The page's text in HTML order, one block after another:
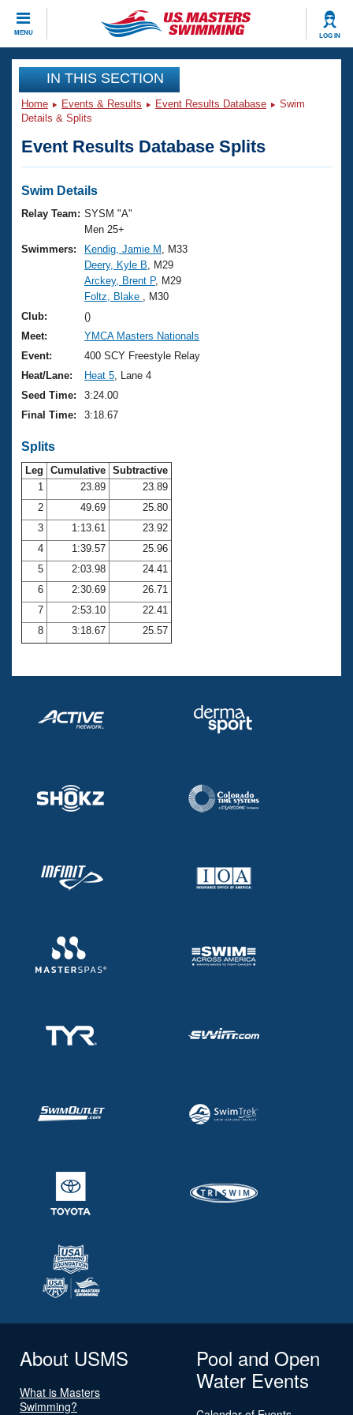
MENU LOG IN
CLOSE
Training
Workout Library
Articles And Videos
Swimming 101
Training Plans
Swimming Guides
Video Stroke Analysis
Club Finder
Workout Tracking
Events
Virtual And Fitness Events
2026 Summer Nationals
National Championships
Results And Rankings
Records
Eligibility Policy
Club Finder
Workout Library
About Us
What Is Masters Swimming?
USMS Community
Logo Merchandise
Membership Benefits
Open Water Central
Club Central
Coach Central
Volunteer Central
Adult Learn-To-Swim Central
Join
IN THIS SECTION
Home Events & Results Event Results Database
Swim
Details & Splits
Event Results Database Splits
Swim Details
Relay Team: SYSM "A"
Men 25+
Swimmers:
Kendig, Jamie M
, M33
Deery, Kyle B , M29
Arckey, Brent P, M29
Foltz, Blake
, M30
Club:
()
Meet:
YMCA Masters Nationals
Event:
400 SCY Freestyle Relay
Heat/Lane:
Heat 5 , Lane 4
Seed Time:
3:24.00
Final Time:
3:18.67
Splits
Leg Cumulative Subtractive
1
23.89
23.89
2
49.69
25.80
3
1:13.61
23.92
4
1:39.57
25.96
5
2:03.98
24.41
6
2:30.69
26.71
7
2:53.10
22.41
8
3:18.67 25.57
About USMS
What is Masters
Swimming?
Pool and Open
Water Events